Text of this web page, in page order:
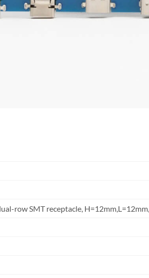
row SMT receptacle,